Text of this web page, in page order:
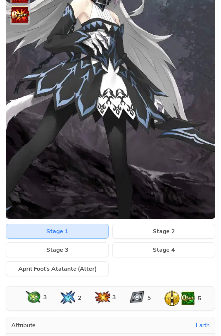
Stage 1 Stage 2
Stage 3 Stage 4
April Fool's Atalante (Alter)
3 2 3 5 5
Attribute Earth